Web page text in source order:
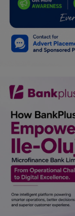
Spiritual Help,
Charities
Travel
Job/Vacancies
Car Talk, Autos
Gossips
Jokes & Stories
History & Life
Personalities &